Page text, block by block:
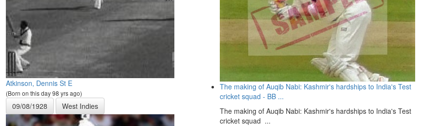
Atkinson, Dennis St E
(Born on this day 98 yrs ago)
09/08/1928 West Indies
The making of Auqib Nabi: Kashmir's hardships to India's Test
cricket squad - BB ...
The making of Auqib Nabi: Kashmir's hardships to India's Test
cricket squad ...